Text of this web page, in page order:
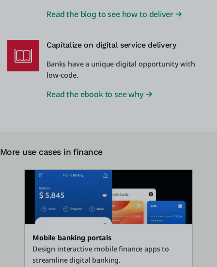
Read the blog to see how to deliver
Capitalize on digital service delivery
Banks have a unique digital opportunity with
low-code.
Read the ebook to see why
More use cases in finance
Mobile banking portals
Design interactive mobile finance apps to
streamline digital banking.